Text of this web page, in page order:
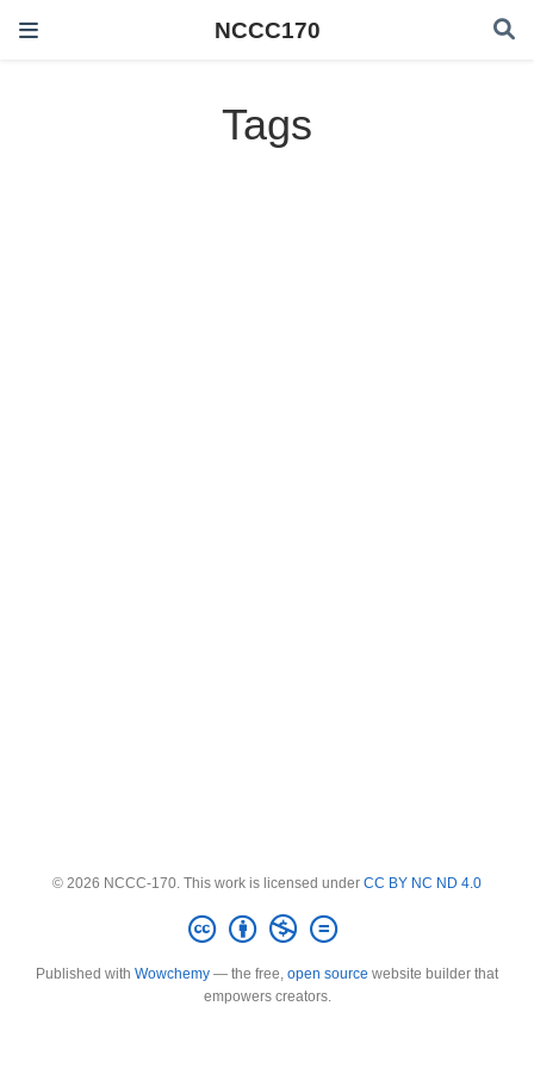
NCCC170
Tags
© 2026 NCCC-170. This work is licensed under CC BY NC ND 4.0
Published with Wowchemy — the free, open source website builder that
empowers creators.